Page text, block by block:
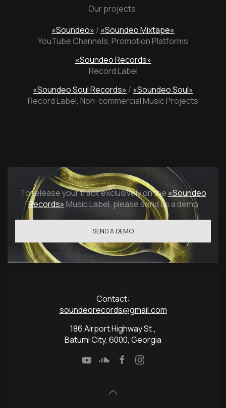
Our projects:
«Soundeo» / «Soundeo Mixtape»
YouTube Channels, Promotion Platforms
«Soundeo Records»
Record Label
«Soundeo Soul Records» / «Soundeo Soul»
Record Label, Non-commercial Music Projects
To release your track exclusively on the «Soundeo
Records»Music Label, please send us a demo
SEND A DEMO
Сontact:
soundeorecords@gmail.com
186 Airport Highway St.,
Batumi City, 6000, Georgia